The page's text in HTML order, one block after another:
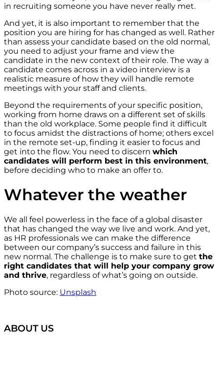
in recruiting someone you have never really met.
And yet, it is also important to remember that the
position you are hiring for has changed as well. Rather
than assess your candidate based on the old normal,
you need to adjust your frame and view the
candidate in the new context of their role. The way a
candidate comes across in a video interview is a
realistic measure of how they will handle remote
meetings with your staff and clients.
Beyond the requirements of your specific position,
working from home draws on a different set of skills
than the old workplace. Some people find it difficult
to focus amidst the distractions of home; others excel
in the remote set-up, finding it easier to focus and
get into the flow. You need to discern which
candidates will perform best in this environment,
before deciding who to make an offer to.
Whatever the weather
We all feel powerless in the face of a global disaster
that has changed the way we live and work. And yet,
as HR professionals we can make the difference
between our company’s success and failure in this
new normal. The challenge is to make sure to get the
right candidates that will help your company grow
and thrive, regardless of what’s going on outside.
Photo source: Unsplash
ABOUT US